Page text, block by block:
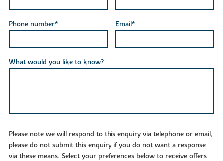
Phone number* Email*
What would you like to know?
Please note we will respond to this enquiry via telephone or email,
please do not submit this enquiry if you do not want a response
via these means. Select your preferences below to receive offers